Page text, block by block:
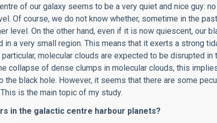
of our galaxy seems to be a very quiet and nice guy:
Of course, we do not know whether, sometime in the
level. On the other hand, even if it is now quiescent, our
in a very small region. This means that it exerts a strong
molecular clouds are expected to be disrupted
collapse of dense clumps in molecular clouds, this
the black hole. However, it seems that there are some
is the main topic of my study.
in the galactic centre harbour planets?